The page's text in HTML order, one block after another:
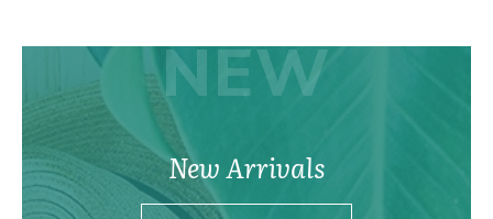
NEW
New Arrivals